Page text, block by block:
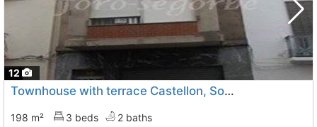
12
Townhouse with terrace Castellon, Soneja
198 m² 3 beds
2 baths